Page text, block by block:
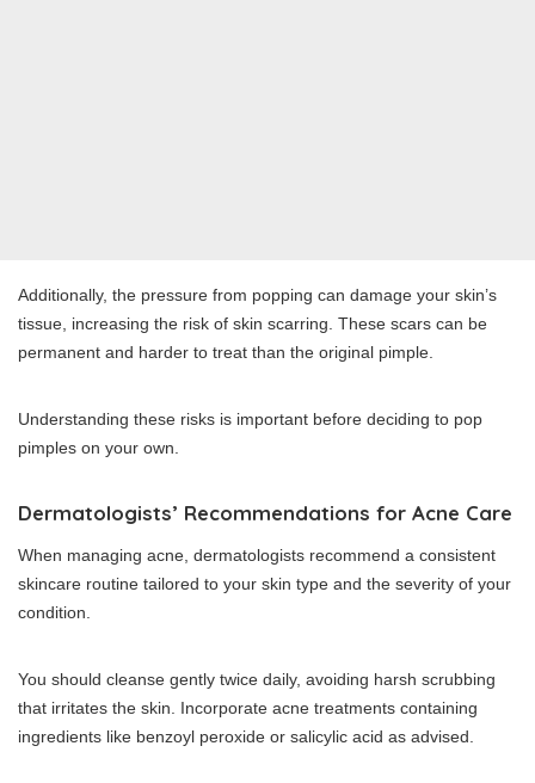
Additionally, the pressure from popping can damage your skin’s
tissue, increasing the risk of skin scarring. These scars can be
permanent and harder to treat than the original pimple.
Understanding these risks is important before deciding to pop
pimples on your own.
Dermatologists’ Recommendations for Acne Care
When managing acne, dermatologists recommend a consistent
skincare routine tailored to your skin type and the severity of your
condition.
You should cleanse gently twice daily, avoiding harsh scrubbing
that irritates the skin. Incorporate acne treatments containing
ingredients like benzoyl peroxide or salicylic acid as advised.